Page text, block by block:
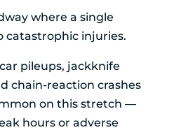
where a single
catastrophic injuries.
pileups, jackknife
chain-reaction crashes
on this stretch —
hours or adverse